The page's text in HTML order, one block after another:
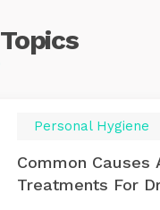
Topics
Personal Hygiene
Common Causes
Treatments For